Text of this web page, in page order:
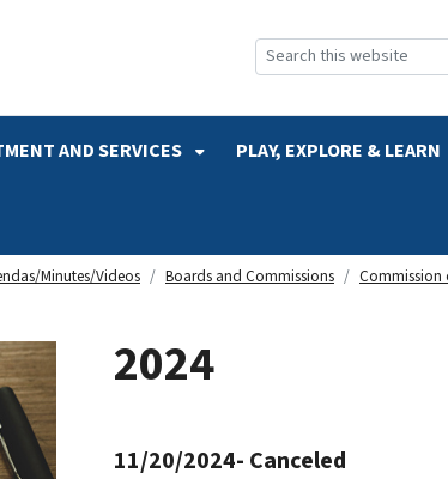
AND SERVICES PLAY, EXPLORE & LEARN
Minutes/Videos Boards and Commissions Commission
2024
11/20/2024- Canceled